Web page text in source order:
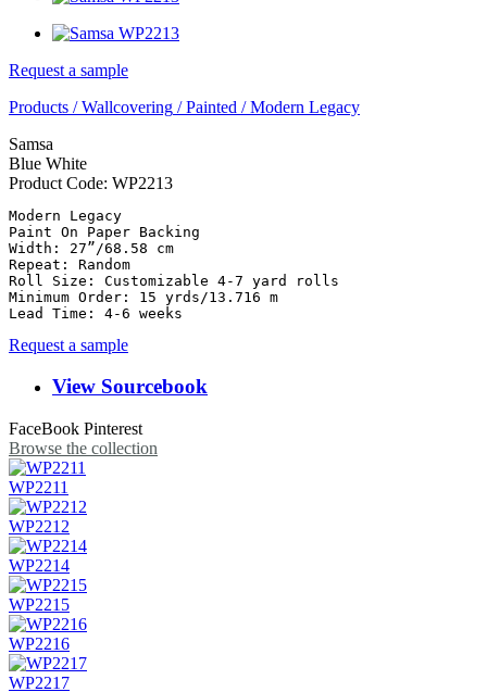
Request a sample
Products /Wallcovering /Painted /Modern Legacy
Samsa
Blue White
Product Code: WP2213
Modern Legacy
Paint On Paper Backing
Width: 27”/68.58 cm
Repeat: Random
Roll Size: Customizable 4-7 yard rolls
Minimum Order: 15 yrds/13.716 m
Lead Time: 4-6 weeks
Request a sample
View Sourcebook
FaceBook Pinterest
Browse the collection
WP2211
WP2212
WP2214
WP2215
WP2216
WP2217